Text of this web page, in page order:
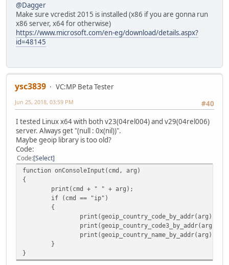
@Dagger
Make sure vcredist 2015 is installed (x86 if you are gonna run
x86 server, x64 for otherwise)
https://www.microsoft.com/en-eg/download/details.aspx?
id=48145
ysc3839
VC:MP Beta Tester
#40
Jun 25, 2018, 03:59 PM
I tested Linux x64 with both v23(04rel004) and v29(04rel006)
server. Always get "(null : 0x(nil))".
Maybe geoip library is too old?
Code:
Code Select
function onConsoleInput(cmd, arg)
{
print(cmd + " " + arg);
if (cmd == "ip")
{
print(geoip_country_code_by_addr(arg));
print(geoip_country_code3_by_addr(arg));
print(geoip_country_name_by_addr(arg));
}
}